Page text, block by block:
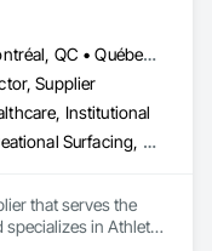
Joliette, QC • Montréal, QC • Québec, QC • St-Sauveur, QC • Trois-Rivières, QC
Supplier
Institutional
Athletic and Recreational Surfacing, Carpeting, Ceramic Tiling, Concrete Finishing, Flooring, Masonry Flooring, Resilient Flooring, Terrazzo Flooring
that serves the
specializes in Athletic